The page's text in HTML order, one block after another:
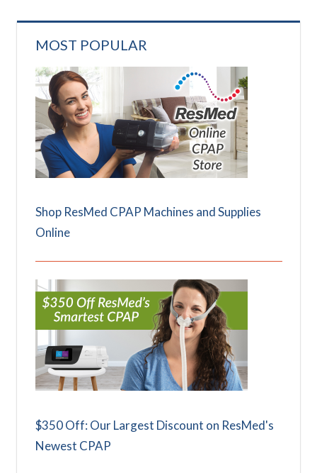
MOST POPULAR
Shop ResMed CPAP Machines and Supplies
Online
$350 Off: Our Largest Discount on ResMed's
Newest CPAP